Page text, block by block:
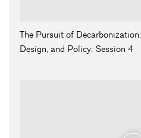
The Pursuit of
Design, and Policy: Session 4